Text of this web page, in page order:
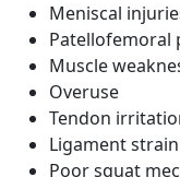
Meniscal
Patellofemoral
Muscle
Overuse
Tendon
Ligament strain
Poor squat